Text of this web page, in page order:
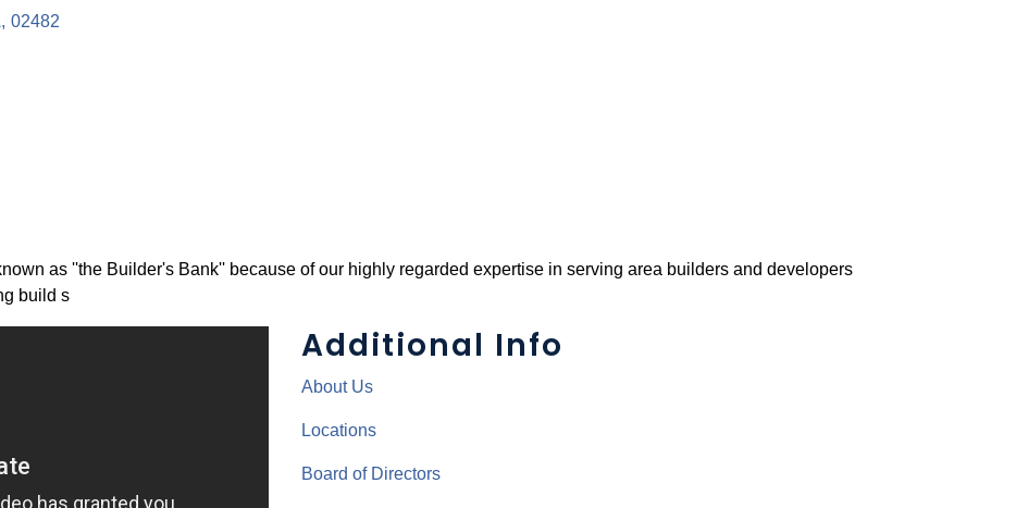
, 02482
as ''the Builder's Bank'' because of our highly regarded expertise in serving area builders and developers
build s
Additional Info
About Us
Locations
Board of Directors